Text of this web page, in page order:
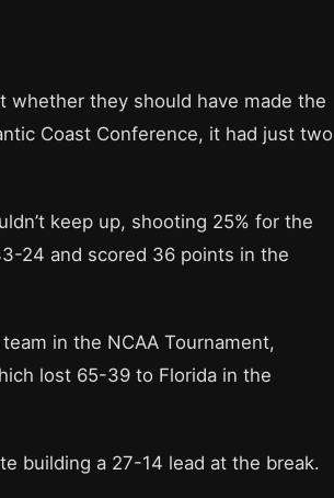
whether they should have made the
Coast Conference, it had just two
keep up, shooting 25% for the
24 and scored 36 points in the
in the NCAA Tournament,
lost 65-39 to Florida in the
building a 27-14 lead at the break.